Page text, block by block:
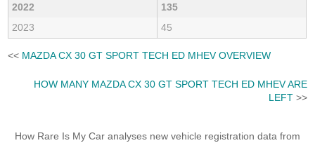
2022
135
2023
45
<< MAZDA CX 30 GT SPORT TECH ED MHEV OVERVIEW
HOW MANY MAZDA CX 30 GT SPORT TECH ED MHEV ARE
LEFT>>
How Rare Is My Car analyses new vehicle registration data from